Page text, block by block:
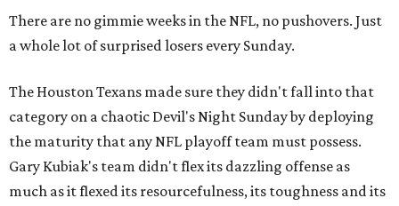
There are no gimmie weeks in the NFL, no pushovers. Just
a whole lot of surprised losers every Sunday.
The Houston Texans made sure they didn't fall into that
category on a chaotic Devil's Night Sunday by deploying
the maturity that any NFL playoff team must possess.
Gary Kubiak's team didn't flex its dazzling offense as
much as it flexed its resourcefulness, its toughness and its